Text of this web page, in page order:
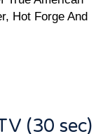
Hot Forge And
(30 sec)